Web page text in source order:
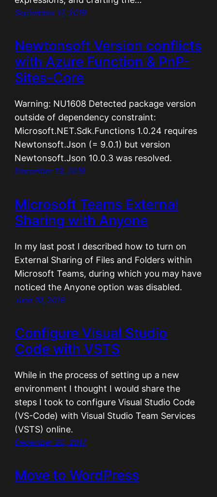
September 17, 2019
Newtonsoft Version conflicts
with Azure Function & PnP-
Sites-Core
Warning: NU1608 Detected package version
outside of dependency constraint:
Microsoft.NET.Sdk.Functions 1.0.24 requires
Newtonsoft.Json (= 9.0.1) but version
Newtonsoft.Json 10.0.3 was resolved.
December 13, 2018
Microsoft Teams External
Sharing with Anyone
In my last post I described how to turn on
External Sharing of Files and Folders within
Microsoft Teams, during which you may have
noticed the Anyone option was disabled.
June 10, 2018
Configure Visual Studio
Code with VSTS
While in the process of setting up a new
environment I thought I would share the
steps I took to configure Visual Studio Code
(VS-Code) with Visual Studio Team Services
(VSTS) online.
December 20, 2017
Move to WordPress